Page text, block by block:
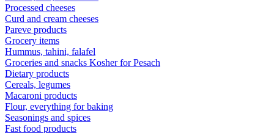
Processed cheeses
Curd and cream cheeses
Pareve products
Grocery items
Hummus, tahini, falafel
Groceries and snacks Kosher for Pesach
Dietary products
Cereals, legumes
Macaroni products
Flour, everything for baking
Seasonings and spices
Fast food products